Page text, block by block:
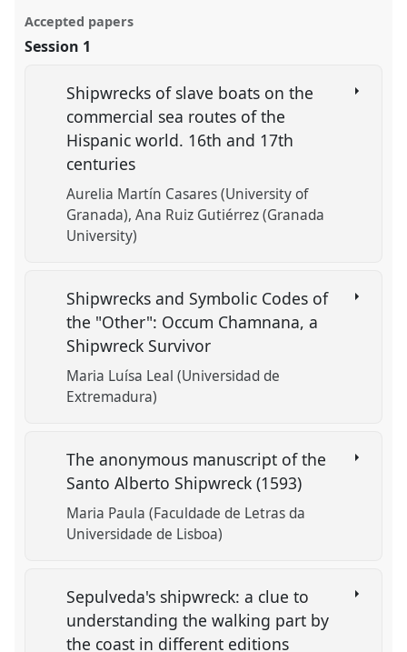
Accepted papers
Session 1
Shipwrecks of slave boats on the
commercial sea routes of the
Hispanic world. 16th and 17th
centuries
Aurelia Martín Casares (University of
Granada) Ana Ruiz Gutiérrez (Granada
University)
Shipwrecks and Symbolic Codes of
the "Other": Occum Chamnana, a
Shipwreck Survivor
Maria Luísa Leal (Universidad de
Extremadura)
The anonymous manuscript of the
Santo Alberto Shipwreck (1593)
Maria Paula (Faculdade de Letras da
Universidade de Lisboa)
Sepulveda's shipwreck: a clue to
understanding the walking part by
the coast in different editions